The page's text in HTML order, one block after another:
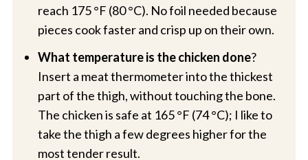
reach 175 °F (80 °C). No foil needed because
pieces cook faster and crisp up on their own.
What temperature is the chicken done?
Insert a meat thermometer into the thickest
part of the thigh, without touching the bone.
The chicken is safe at 165 °F (74 °C); I like to
take the thigh a few degrees higher for the
most tender result.